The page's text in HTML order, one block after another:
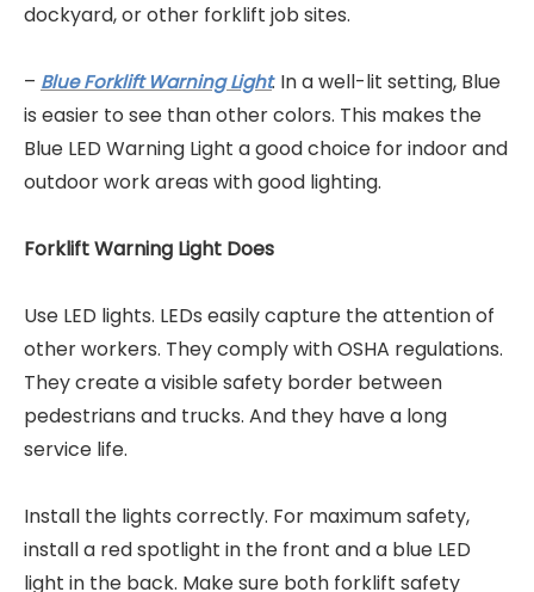
dockyard, or other forklift job sites.
– Blue Forklift Warning Light. In a well-lit setting, Blue
is easier to see than other colors. This makes the
Blue LED Warning Light a good choice for indoor and
outdoor work areas with good lighting.
Forklift Warning Light Does
Use LED lights. LEDs easily capture the attention of
other workers. They comply with OSHA regulations.
They create a visible safety border between
pedestrians and trucks. And they have a long
service life.
Install the lights correctly. For maximum safety,
install a red spotlight in the front and a blue LED
light in the back. Make sure both forklift safety